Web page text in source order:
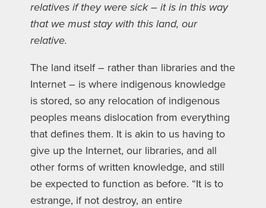
relatives if they were sick – it is in this way
that we must stay with this land, our
relative.
The land itself – rather than libraries and the
Internet – is where indigenous knowledge
is stored, so any relocation of indigenous
peoples means dislocation from everything
that defines them. It is akin to us having to
give up the Internet, our libraries, and all
other forms of written knowledge, and still
be expected to function as before. “It is to
estrange, if not destroy, an entire